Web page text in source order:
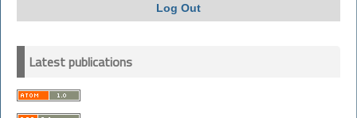
Log Out
Latest publications